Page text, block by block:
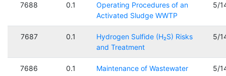
7688 0.1
Operating Procedures of an
Activated Sludge WWTP
5/
7687 0.1
Hydrogen Sulfide (H₂S) Risks
and Treatment
5/
7686 0.1
Maintenance of Wastewater
5/